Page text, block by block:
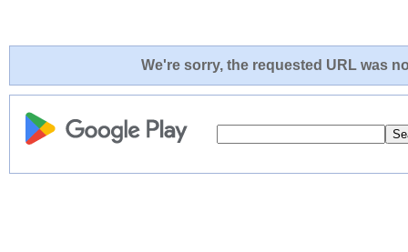
We're sorry, the requested URL was